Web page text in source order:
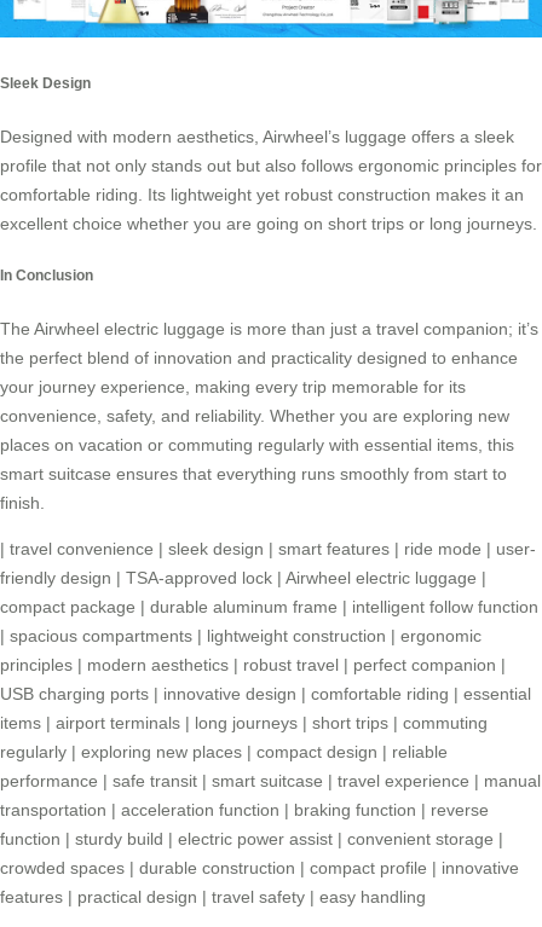
Sleek Design
Designed with modern aesthetics, Airwheel’s luggage offers a sleek
profile that not only stands out but also follows ergonomic principles for
comfortable riding. Its lightweight yet robust construction makes it an
excellent choice whether you are going on short trips or long journeys.
In Conclusion
The Airwheel electric luggage is more than just a travel companion; it’s
the perfect blend of innovation and practicality designed to enhance
your journey experience, making every trip memorable for its
convenience, safety, and reliability. Whether you are exploring new
places on vacation or commuting regularly with essential items, this
smart suitcase ensures that everything runs smoothly from start to
finish.
| travel convenience | sleek design | smart features | ride mode | user-
friendly design | TSA-approved lock | Airwheel electric luggage |
compact package | durable aluminum frame | intelligent follow function
| spacious compartments | lightweight construction | ergonomic
principles | modern aesthetics | robust travel | perfect companion |
USB charging ports | innovative design | comfortable riding | essential
items | airport terminals | long journeys | short trips | commuting
regularly | exploring new places | compact design | reliable
performance | safe transit | smart suitcase | travel experience | manual
transportation | acceleration function | braking function | reverse
function | sturdy build | electric power assist | convenient storage |
crowded spaces | durable construction | compact profile | innovative
features | practical design | travel safety | easy handling